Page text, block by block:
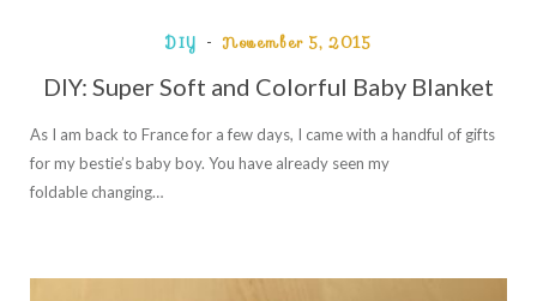
DIY November 5, 2015
DIY: Super Soft and Colorful Baby Blanket
As I am back to France for a few days, I came with a handful of gifts
for my bestie’s baby boy. You have already seen my
foldable changing…